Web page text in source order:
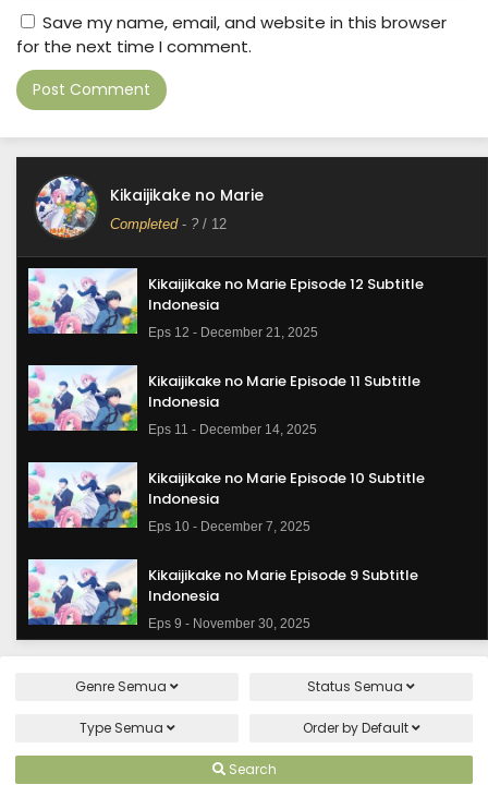
Save my name, email, and website in this browser
for the next time I comment.
Kikaijikake no Marie
Completed- ? / 12
Kikaijikake no Marie Episode 12 Subtitle
Indonesia
Eps 12 - December 21, 2025
Kikaijikake no Marie Episode 11 Subtitle
Indonesia
Eps 11 - December 14, 2025
Kikaijikake no Marie Episode 10 Subtitle
Indonesia
Eps 10 - December 7, 2025
Kikaijikake no Marie Episode 9 Subtitle
Indonesia
Eps 9 - November 30, 2025
Indonesia
Eps 8 - November 23, 2025
Kikaijikake no Marie Episode 7 Subtitle
Genre Semua Status Semua
Type Semua Order byDefault
Search